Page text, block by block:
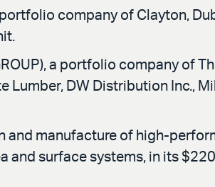
company of Clayton,
a portfolio company of
DW Distribution Inc.,
and manufacture of high-
surface systems, in its